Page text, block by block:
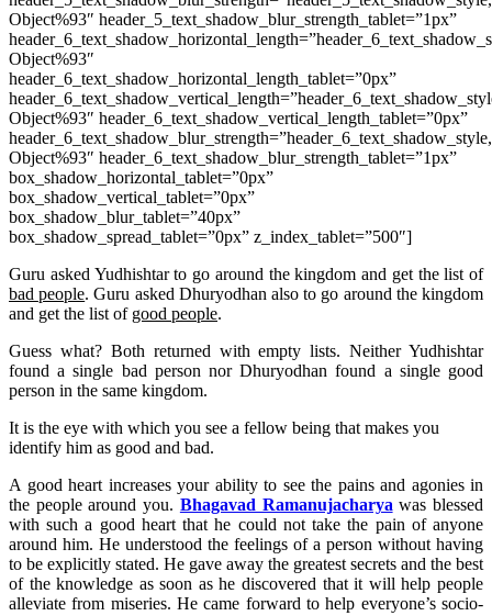
Object%93″ header_5_text_shadow_blur_strength_tablet=”1px”
Object%93″
header_6_text_shadow_horizontal_length_tablet=”0px”
Object%93″ header_6_text_shadow_vertical_length_tablet=”0px”
Object%93″ header_6_text_shadow_blur_strength_tablet=”1px”
box_shadow_horizontal_tablet=”0px”
box_shadow_vertical_tablet=”0px”
box_shadow_blur_tablet=”40px”
box_shadow_spread_tablet=”0px” z_index_tablet=”500″]
Guru asked Yudhishtar to go around the kingdom and get the list of
bad people. Guru asked Dhuryodhan also to go around the kingdom
and get the list of good people.
Guess what? Both returned with empty lists. Neither Yudhishtar
found a single bad person nor Dhuryodhan found a single good
person in the same kingdom.
It is the eye with which you see a fellow being that makes you
identify him as good and bad.
A good heart increases your ability to see the pains and agonies in
the people around you. Bhagavad Ramanujacharya was blessed
with such a good heart that he could not take the pain of anyone
around him. He understood the feelings of a person without having
to be explicitly stated. He gave away the greatest secrets and the best
of the knowledge as soon as he discovered that it will help people
alleviate from miseries. He came forward to help everyone’s socio-